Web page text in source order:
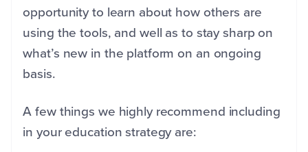
opportunity to learn about how others are
using the tools, and well as to stay sharp on
what’s new in the platform on an ongoing
basis.
A few things we highly recommend including
in your education strategy are: